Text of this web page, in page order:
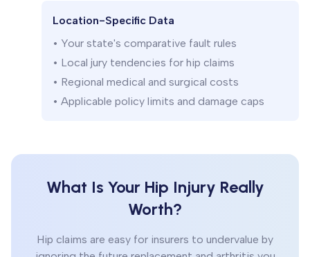
Location-Specific Data
• Your state's comparative fault rules
• Local jury tendencies for hip claims
• Regional medical and surgical costs
• Applicable policy limits and damage caps
What Is Your Hip Injury Really
Worth?
Hip claims are easy for insurers to undervalue by